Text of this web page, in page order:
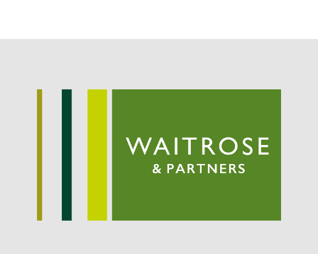
Dates
Tree Flowering Dates
August 2022
March 2022
November 2021